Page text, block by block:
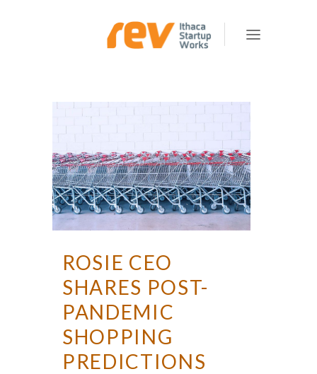
ROSIE CEO
SHARES POST-
PANDEMIC
SHOPPING
PREDICTIONS